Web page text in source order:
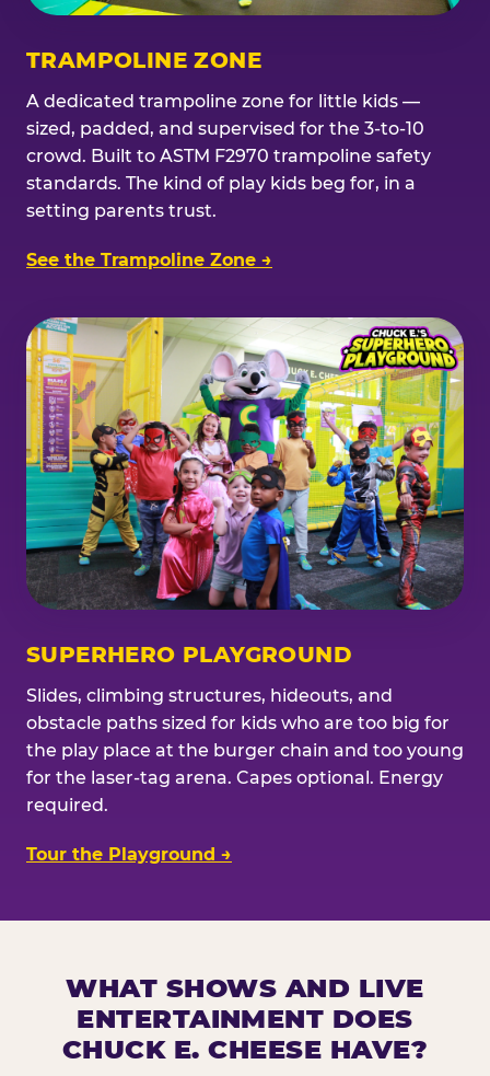
TRAMPOLINE ZONE
A dedicated trampoline zone for little kids —
sized, padded, and supervised for the 3-to-10
crowd. Built to ASTM F2970 trampoline safety
standards. The kind of play kids beg for, in a
setting parents trust.
See the Trampoline Zone →
SUPERHERO PLAYGROUND
Slides, climbing structures, hideouts, and
obstacle paths sized for kids who are too big for
the play place at the burger chain and too young
for the laser-tag arena. Capes optional. Energy
required.
Tour the Playground →
WHAT SHOWS AND LIVE
ENTERTAINMENT DOES
CHUCK E. CHEESE HAVE?